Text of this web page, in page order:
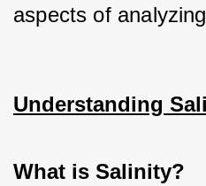
aspects of
Understanding
What is Salinity?